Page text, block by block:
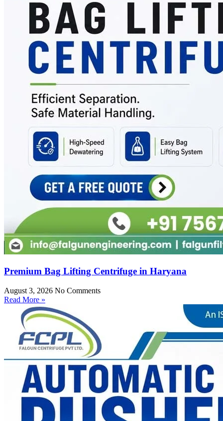
Premium Bag Lifting Centrifuge in Haryana
August 3, 2026 No Comments
Read More »